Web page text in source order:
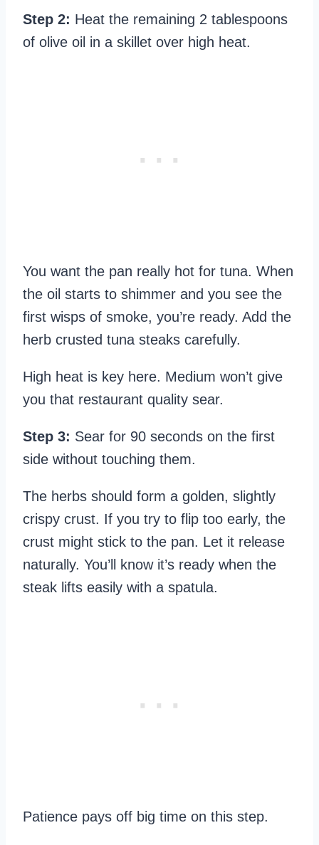
Step 2: Heat the remaining 2 tablespoons
of olive oil in a skillet over high heat.
You want the pan really hot for tuna. When
the oil starts to shimmer and you see the
first wisps of smoke, you’re ready. Add the
herb crusted tuna steaks carefully.
High heat is key here. Medium won’t give
you that restaurant quality sear.
Step 3: Sear for 90 seconds on the first
side without touching them.
The herbs should form a golden, slightly
crispy crust. If you try to flip too early, the
crust might stick to the pan. Let it release
naturally. You’ll know it’s ready when the
steak lifts easily with a spatula.
Patience pays off big time on this step.